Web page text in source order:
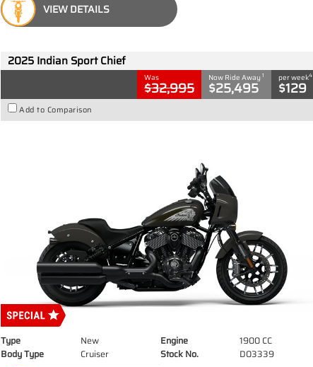
VIEW DETAILS
2025 Indian Sport Chief
Was
$32,995
Now Ride Away1
$25,495
per week4
$129
Add to Comparison
Type New Engine
1900 CC
Body Type
Cruiser Stock No. D03339